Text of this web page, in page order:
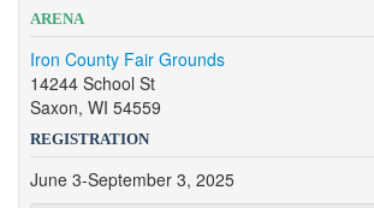
ARENA
Iron County Fair Grounds
14244 School St
Saxon, WI 54559
REGISTRATION
June 3-September 3, 2025